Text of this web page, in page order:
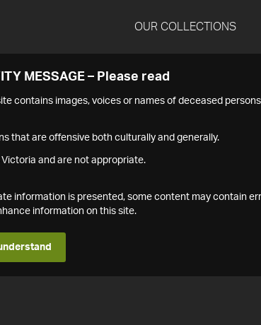
OUR COLLECTIONS
MESSAGE – Please read
contains images, voices or names of deceased
that are offensive both culturally and generally.
and are not appropriate.
information is presented, some content may contain
information on this site.
understand